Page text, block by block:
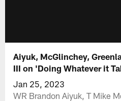
Aiyuk, McGlinchey,
III on 'Doing Whatever it
Jan 25, 2023
WR Brandon Aiyuk, T Mike